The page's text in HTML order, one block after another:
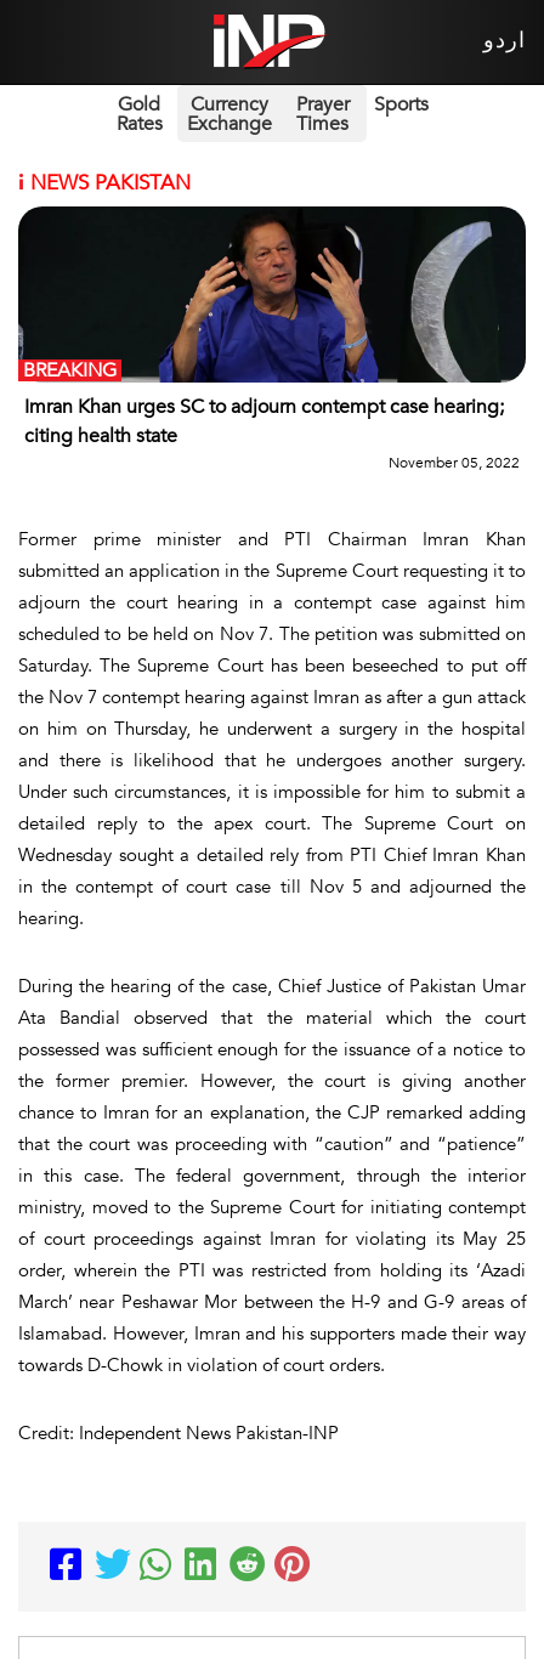
اردو
Gold
Rates
Currency
Exchange
Prayer
Times
Sports
i NEWS PAKISTAN
Imran Khan urges SC to adjourn contempt case hearing;
citing health state
BREAKING
November 05, 2022
Former prime minister and PTI Chairman Imran Khan
submitted an application in the Supreme Court requesting it to
adjourn the court hearing in a contempt case against him
scheduled to be held on Nov 7. The petition was submitted on
Saturday. The Supreme Court has been beseeched to put off
the Nov 7 contempt hearing against Imran as after a gun attack
on him on Thursday, he underwent a surgery in the hospital
and there is likelihood that he undergoes another surgery.
Under such circumstances, it is impossible for him to submit a
detailed reply to the apex court. The Supreme Court on
Wednesday sought a detailed rely from PTI Chief Imran Khan
in the contempt of court case till Nov 5 and adjourned the
hearing.
During the hearing of the case, Chief Justice of Pakistan Umar
Ata Bandial observed that the material which the court
possessed was sufficient enough for the issuance of a notice to
the former premier. However, the court is giving another
chance to Imran for an explanation, the CJP remarked adding
that the court was proceeding with “caution” and “patience”
in this case. The federal government, through the interior
ministry, moved to the Supreme Court for initiating contempt
of court proceedings against Imran for violating its May 25
order, wherein the PTI was restricted from holding its ‘Azadi
March’ near Peshawar Mor between the H-9 and G-9 areas of
Islamabad. However, Imran and his supporters made their way
towards D-Chowk in violation of court orders.
Credit: Independent News Pakistan-INP